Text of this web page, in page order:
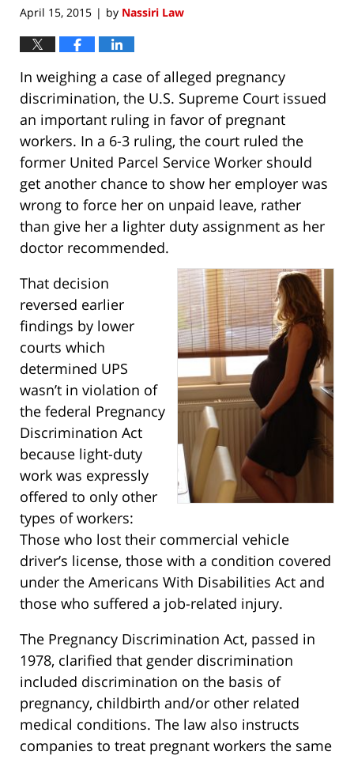
April 15, 2015 | by Nassiri Law
In weighing a case of alleged pregnancy
discrimination, the U.S. Supreme Court issued
an important ruling in favor of pregnant
workers. In a 6-3 ruling, the court ruled the
former United Parcel Service Worker should
get another chance to show her employer was
wrong to force her on unpaid leave, rather
than give her a lighter duty assignment as her
doctor recommended.
That decision
reversed earlier
findings by lower
courts which
determined UPS
wasn’t in violation of
the federal Pregnancy
Discrimination Act
because light-duty
work was expressly
offered to only other
types of workers:
Those who lost their commercial vehicle
driver’s license, those with a condition covered
under the Americans With Disabilities Act and
those who suffered a job-related injury.
The Pregnancy Discrimination Act, passed in
1978, clarified that gender discrimination
included discrimination on the basis of
pregnancy, childbirth and/or other related
medical conditions. The law also instructs
companies to treat pregnant workers the same